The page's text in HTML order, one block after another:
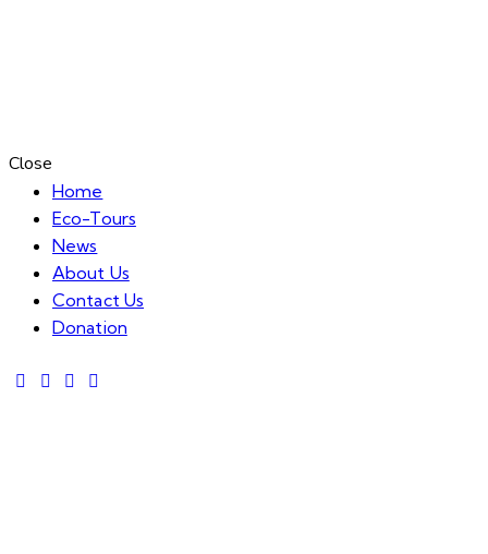
Close
Home
Eco-Tours
News
About Us
Contact Us
Donation